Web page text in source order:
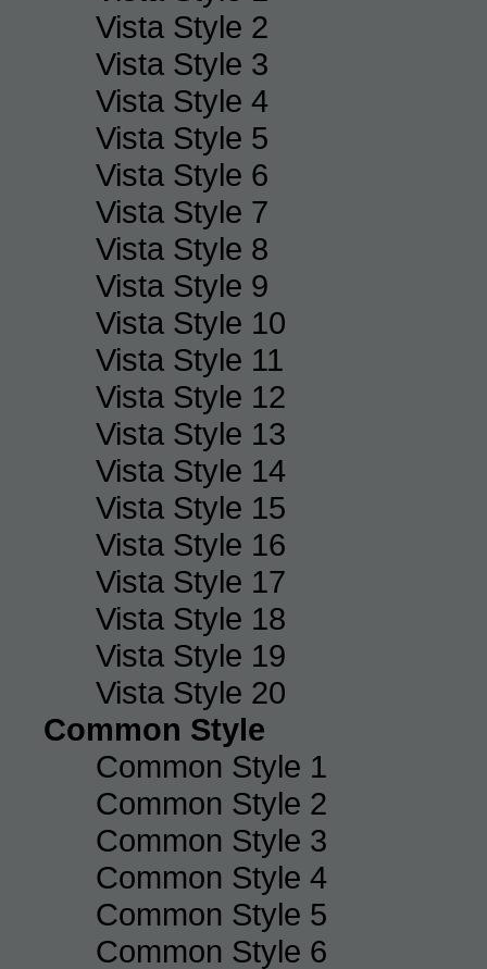
Vista Style 2
Vista Style 3
Vista Style 4
Vista Style 5
Vista Style 6
Vista Style 7
Vista Style 8
Vista Style 9
Vista Style 10
Vista Style 11
Vista Style 12
Vista Style 13
Vista Style 14
Vista Style 15
Vista Style 16
Vista Style 17
Vista Style 18
Vista Style 19
Vista Style 20
Common Style
Common Style 1
Common Style 2
Common Style 3
Common Style 4
Common Style 5
Common Style 6